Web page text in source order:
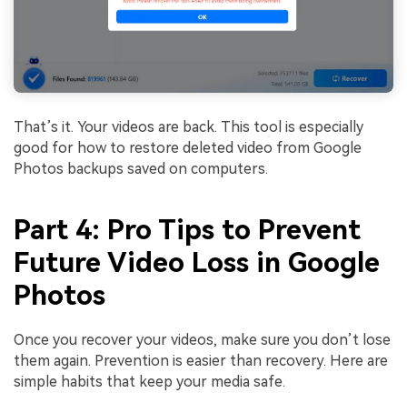
That’s it. Your videos are back. This tool is especially
good for how to restore deleted video from Google
Photos backups saved on computers.
Part 4: Pro Tips to Prevent
Future Video Loss in Google
Photos
Once you recover your videos, make sure you don’t lose
them again. Prevention is easier than recovery. Here are
simple habits that keep your media safe.